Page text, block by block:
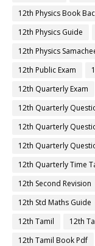
12th Physics Book
12th Physics Guide
12th Physics
12th Public Exam
12th Quarterly Exam
12th Quarterly
12th Quarterly
12th Quarterly
12th Quarterly Time
12th Second Revision
12th Std Maths Guide
12th Tamil
12th
12th Tamil Book Pdf